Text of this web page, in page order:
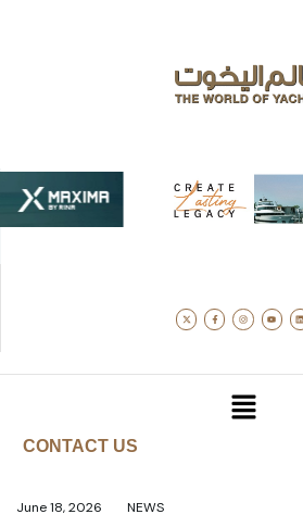
CONTACT US
June 18, 2026 NEWS